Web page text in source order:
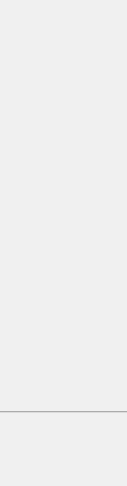
to control
See Owner’s
features,
offers
customers
an offer
does not
total of